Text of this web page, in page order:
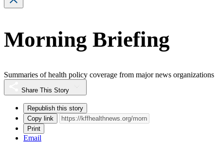
Morning Briefing
Summaries of health policy coverage from major news organizations
Share This Story
Republish this story
Copy link
Print
Email